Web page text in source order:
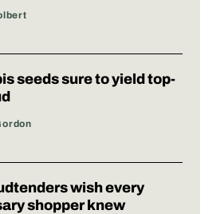
seeds sure to yield top-
wish every
shopper knew